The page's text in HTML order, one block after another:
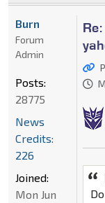
Burn
Forum
Admin
Posts:
28775
News
Credits:
226
Joined:
Mon Jun